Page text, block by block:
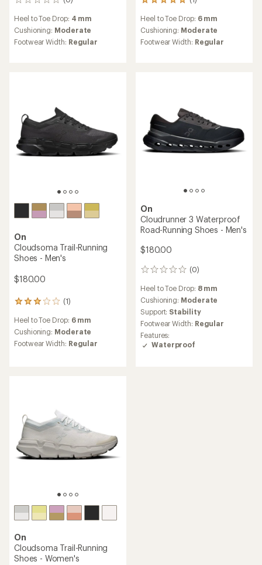
0
reviews
Heel to Toe Drop: 4 mm
Cushioning: Moderate
Footwear Width: Regular
1
reviews
with
an
average
Heel to Toe Drop: 6 mm
Cushioning: Moderate
Footwear Width: Regular
On
Cloudsoma Trail-Running
Shoes - Men's
$180.00
(1)
1
with
an
average
Heel to Toe Drop: 6 mm
Cushioning: Moderate
Footwear Width: Regular
On
Cloudrunner 3 Waterproof
Road-Running Shoes - Men's
$180.00
(0)
0
reviews
Heel to Toe Drop: 8 mm
Cushioning: Moderate
Support: Stability
Footwear Width: Regular
Features:
Waterproof
On
Cloudsoma Trail-Running
Shoes - Women's